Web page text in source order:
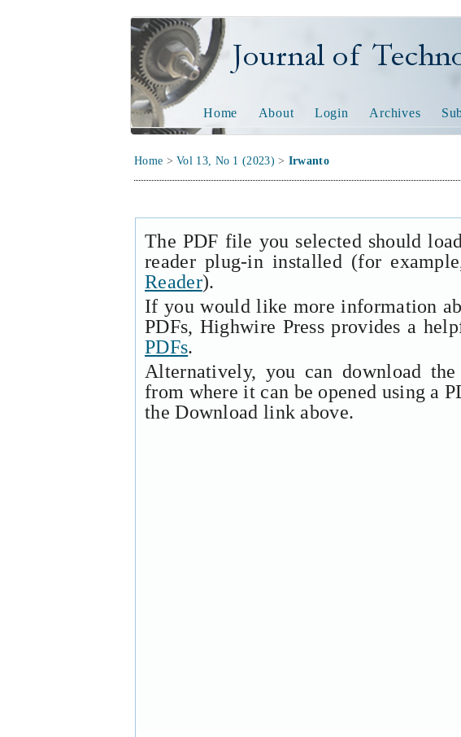
Journal of Technology
Home About Login Archives
Home >Vol 13, No 1 (2023) > Irwanto
The PDF file you selected should
reader plug-in installed (for
Reader).
If you would like more information
PDFs, Highwire Press provides a
PDFs.
Alternatively, you can download
from where it can be opened using a
the Download link above.